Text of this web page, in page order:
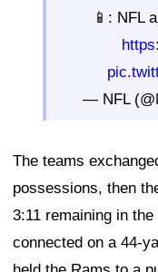
📱: NFL
— NFL
The teams
possessions, then
3:11 remaining in
connected on a 44-